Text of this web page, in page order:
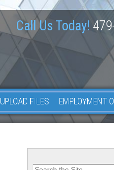
Call Us Today!
UPLOAD FILES EMPLOYMENT